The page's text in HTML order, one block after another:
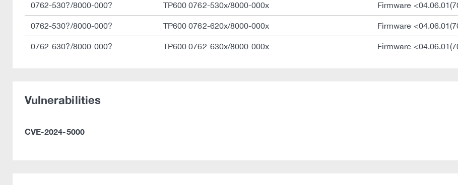
0762-530?/8000-000? TP600 0762-530x/8000-000x Firmware
0762-530?/8000-000? TP600 0762-620x/8000-000x Firmware
0762-630?/8000-000? TP600 0762-630x/8000-000x Firmware
Vulnerabilities
CVE-2024-5000